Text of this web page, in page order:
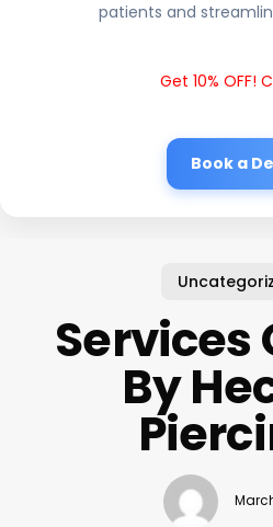
patients and
Get 10% OFF!
Book a
Services
By